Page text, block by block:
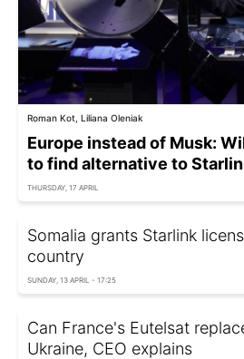
Roman Kot, Liliana Oleniak
Europe instead of Musk:
to find alternative to
THURSDAY, 17 APRIL
Somalia grants Starlink
country
SUNDAY, 13 APRIL - 17:25
Can France's Eutelsat
Ukraine, CEO explains